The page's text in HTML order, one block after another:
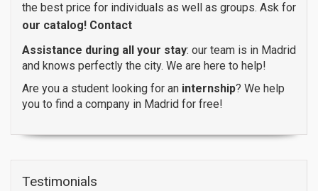
the best price for individuals as well as groups. Ask for
our catalog! Contact
Assistance during all your stay: our team is in Madrid
and knows perfectly the city. We are here to help!
Are you a student looking for an internship? We help
you to find a company in Madrid for free!
Testimonials